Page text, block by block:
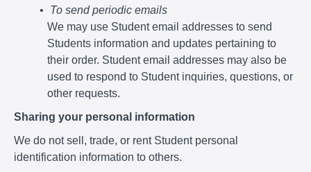
To send periodic emails
We may use Student email addresses to send
Students information and updates pertaining to
their order. Student email addresses may also be
used to respond to Student inquiries, questions, or
other requests.
Sharing your personal information
We do not sell, trade, or rent Student personal
identification information to others.